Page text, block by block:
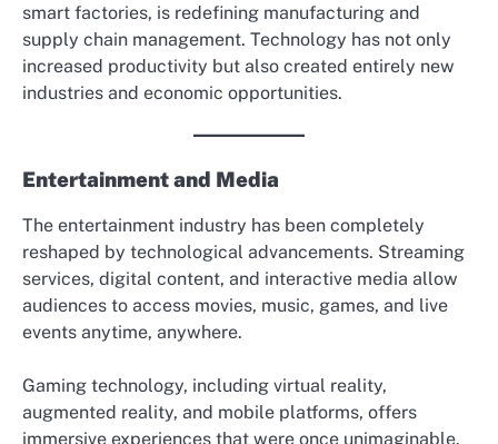
smart factories, is redefining manufacturing and
supply chain management. Technology has not only
increased productivity but also created entirely new
industries and economic opportunities.
Entertainment and Media
The entertainment industry has been completely
reshaped by technological advancements. Streaming
services, digital content, and interactive media allow
audiences to access movies, music, games, and live
events anytime, anywhere.
Gaming technology, including virtual reality,
augmented reality, and mobile platforms, offers
immersive experiences that were once unimaginable.